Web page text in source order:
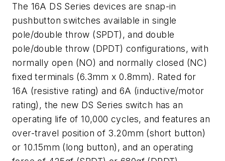
The 16A DS Series devices are snap-in
pushbutton switches available in single
pole/double throw (SPDT), and double
pole/double throw (DPDT) configurations, with
normally open (NO) and normally closed (NC)
fixed terminals (6.3mm x 0.8mm). Rated for
16A (resistive rating) and 6A (inductive/motor
rating), the new DS Series switch has an
operating life of 10,000 cycles, and features an
over-travel position of 3.20mm (short button)
or 10.15mm (long button), and an operating